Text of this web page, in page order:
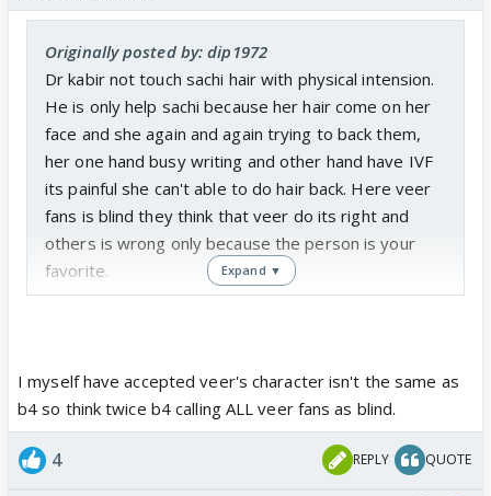
Originally posted by: dip1972
Dr kabir not touch sachi hair with physical intension.
He is only help sachi because her hair come on her
face and she again and again trying to back them,
her one hand busy writing and other hand have IVF
its painful she can't able to do hair back. Here veer
fans is blind they think that veer do its right and
others is wrong only because the person is your
favorite.
Expand ▼
I myself have accepted veer's character isn't the same as
b4 so think twice b4 calling ALL veer fans as blind.
4 REPLY QUOTE